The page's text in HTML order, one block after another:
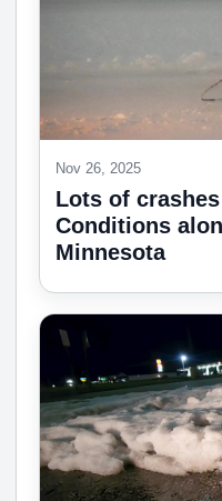
Nov 26, 2025
Lots of
Conditions
Minnesota